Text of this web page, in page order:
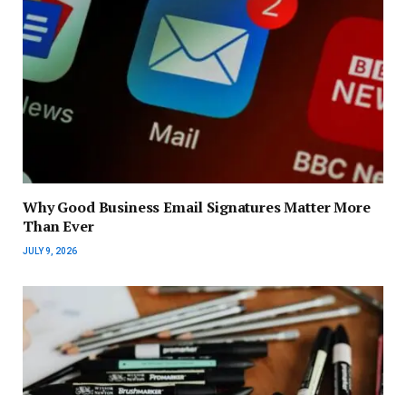
Why Good Business Email Signatures Matter More
Than Ever
JULY 9, 2026